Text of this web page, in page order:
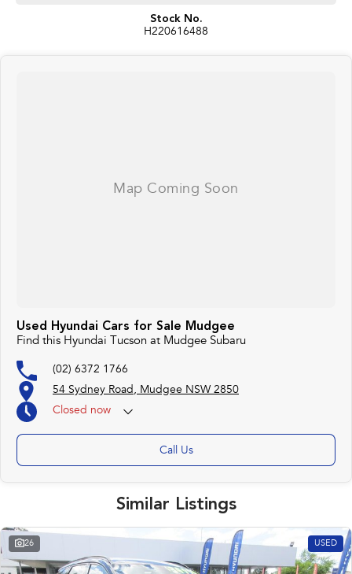
Stock No.
H220616488
Used Hyundai Cars for Sale Mudgee
Find this Hyundai Tucson at Mudgee Subaru
(02) 6372 1766
54 Sydney Road, Mudgee NSW 2850
Closed now
Call Us
Similar Listings
26 USED